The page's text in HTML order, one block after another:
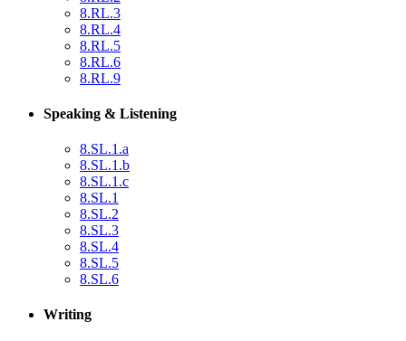
8.RL.3
8.RL.4
8.RL.5
8.RL.6
8.RL.9
Speaking & Listening
8.SL.1.a
8.SL.1.b
8.SL.1.c
8.SL.1
8.SL.2
8.SL.3
8.SL.4
8.SL.5
8.SL.6
Writing